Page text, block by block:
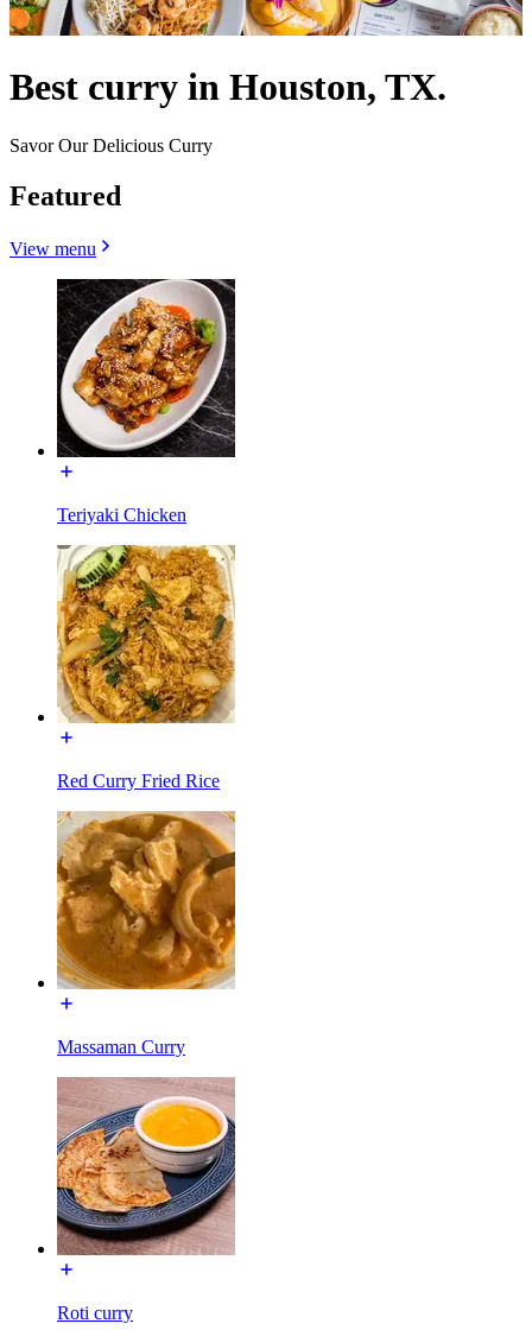
Best curry in Houston, TX.
Savor Our Delicious Curry
Featured
View menu
Teriyaki Chicken
Red Curry Fried Rice
Massaman Curry
Roti curry